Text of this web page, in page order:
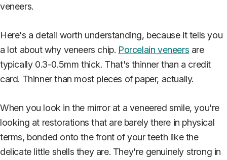
veneers.
Here's a detail worth understanding, because it tells you
a lot about why veneers chip. Porcelain veneers are
typically 0.3-0.5mm thick. That's thinner than a credit
card. Thinner than most pieces of paper, actually.
When you look in the mirror at a veneered smile, you're
looking at restorations that are barely there in physical
terms, bonded onto the front of your teeth like the
delicate little shells they are. They're genuinely strong in